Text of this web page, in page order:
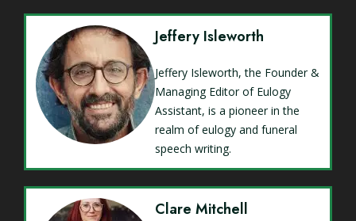
Jeffery Isleworth
Jeffery Isleworth, the Founder &
Managing Editor of Eulogy
Assistant, is a pioneer in the
realm of eulogy and funeral
speech writing.
Clare Mitchell